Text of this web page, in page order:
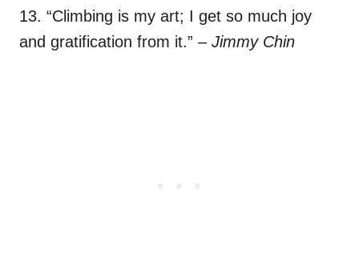
13. “Climbing is my art; I get so much joy
and gratification from it.” – Jimmy Chin